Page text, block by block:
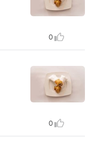
0
0